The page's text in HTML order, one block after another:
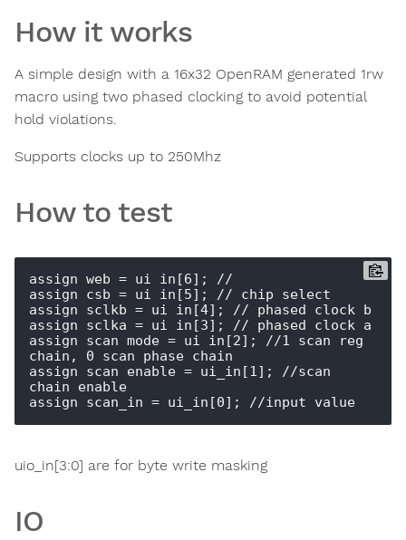
How it works
A simple design with a 16x32 OpenRAM generated 1rw
macro using two phased clocking to avoid potential
hold violations.
Supports clocks up to 250Mhz
How to test
assign web = ui_in[6]; //
assign csb = ui_in[5]; // chip select
assign sclkb = ui_in[4]; // phased clock b
assign sclka = ui_in[3]; // phased clock a
assign scan_mode = ui_in[2]; //1 scan reg
chain, 0 scan phase chain
assign scan_enable = ui_in[1]; //scan
chain enable
uio_in[3:0] are for byte write masking
IO